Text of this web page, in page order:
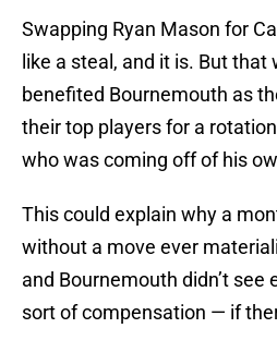
Swapping Ryan Mason for
like a steal, and it is. But that
benefited Bournemouth as
their top players for a
who was coming off of his
This could explain why a
without a move ever
and Bournemouth didn’t see
sort of compensation — if